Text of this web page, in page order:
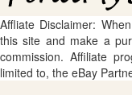
Affliate Disclaimer:
this site and make a
commission. Affiliate
limited to, the eBay